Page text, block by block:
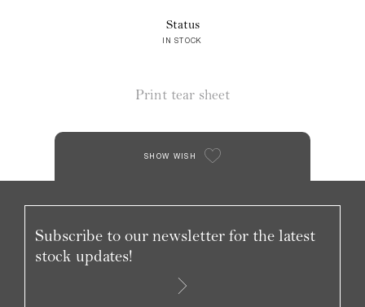
Status
IN STOCK
Print tear sheet
SHOW WISH
Subscribe to our newsletter for the latest
stock updates!